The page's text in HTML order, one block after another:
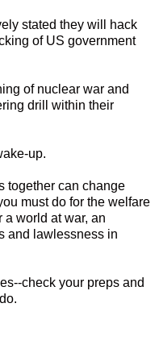
stated they will hack
of US government
of nuclear war and
drill within their
up.
together can change
must do for the welfare
a world at war, an
and lawlessness in
check your preps and